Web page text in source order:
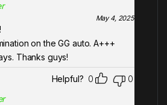
May 4, 2025
on the GG auto. A+++
Thanks guys!
Helpful? 0
0